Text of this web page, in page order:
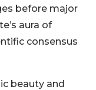
before major
aura of
consensus
beauty and